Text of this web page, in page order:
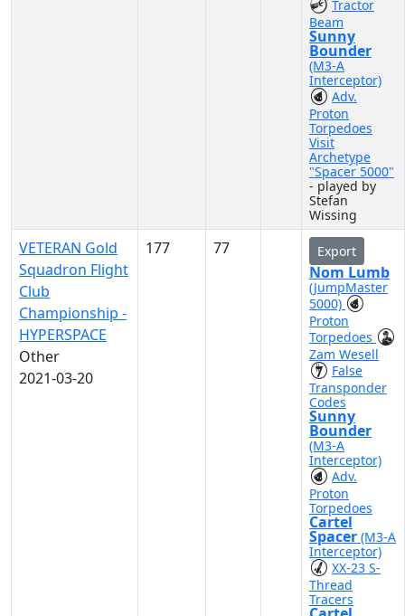
Tractor
Beam
Sunny
Bounder
(M3-A
Interceptor)
Adv.
Proton
Torpedoes
Visit
Archetype
"Spacer 5000"
- played by
Stefan
Wissing
VETERAN Gold
Squadron Flight
Club
Championship -
HYPERSPACE
Other
2021-03-20
177 77 Export
Nom Lumb
(JumpMaster
5000)
Proton
Torpedoes
Zam Wesell
False
Transponder
Codes
Sunny
Bounder
(M3-A
Interceptor)
Adv.
Proton
Torpedoes
Cartel
Spacer (M3-A
Interceptor)
XX-23 S-
Thread
Tracers